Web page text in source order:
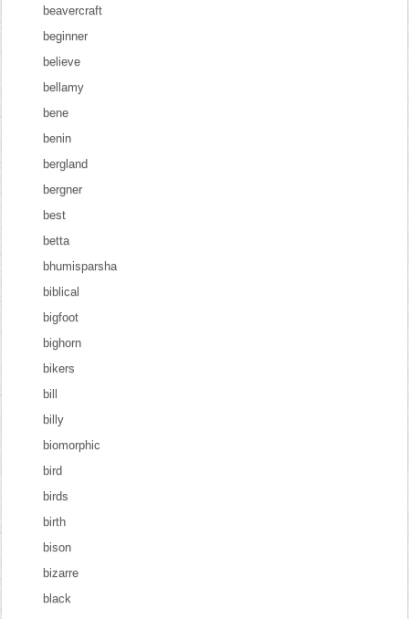
beavercraft
beginner
believe
bellamy
bene
benin
bergland
bergner
best
betta
bhumisparsha
biblical
bigfoot
bighorn
bikers
bill
billy
biomorphic
bird
birds
birth
bison
bizarre
black